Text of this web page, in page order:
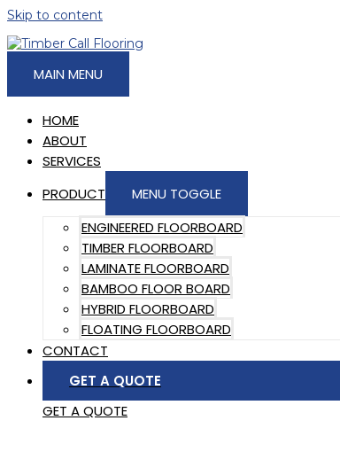
Skip to content
MAIN MENU
HOME
ABOUT
SERVICES
PRODUCT
MENU TOGGLE
ENGINEERED FLOORBOARD
TIMBER FLOORBOARD
LAMINATE FLOORBOARD
BAMBOO FLOOR BOARD
HYBRID FLOORBOARD
FLOATING FLOORBOARD
CONTACT
GET A QUOTE
GET A QUOTE